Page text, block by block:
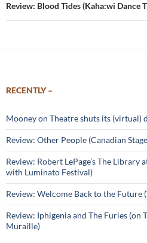
Review: Blood Tides (Kaha:wi Dance
RECENTLY –
Mooney on Theatre shuts its (virtual)
Review: Other People (Canadian
Review: Robert LePage’s The
with Luminato Festival)
Review: Welcome Back to the Future
Review: Iphigenia and The Furies (on
Muraille)